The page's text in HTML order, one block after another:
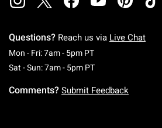
Questions? Reach us via Live Chat
Mon - Fri: 7am - 5pm PTMonday To Friday:
Sat - Sun: 7am - 5pm PTSaturday To
Comments? Submit Feedback